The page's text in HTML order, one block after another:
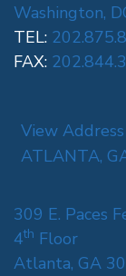
Washington,
TEL:
FAX:
View
ATLANTA,
309 E. Paces
4th Floor
Atlanta, GA